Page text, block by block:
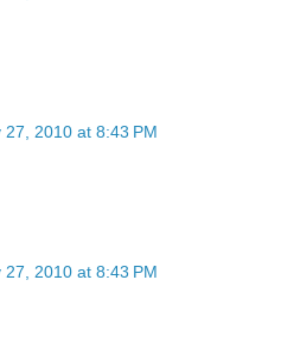
27, 2010 at 8:43 PM
27, 2010 at 8:43 PM